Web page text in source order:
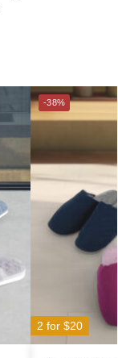
2 for $20
-38%